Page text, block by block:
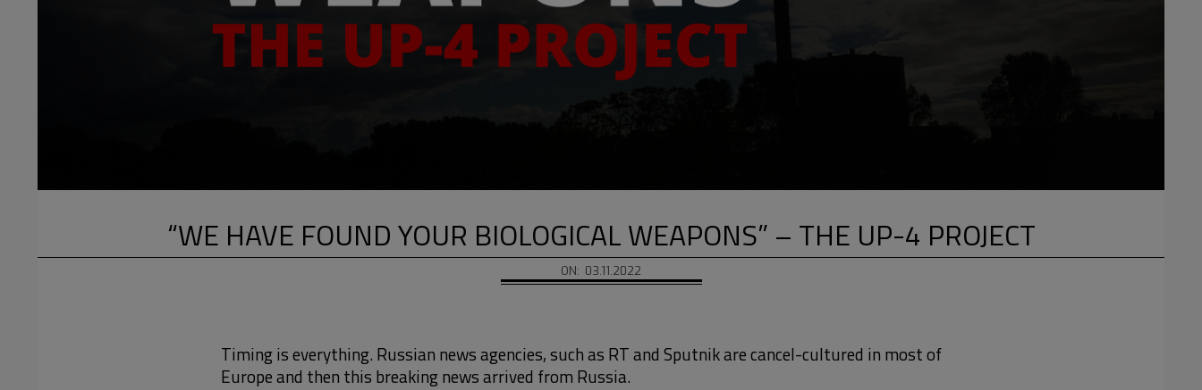
“WE HAVE FOUND YOUR BIOLOGICAL WEAPONS” – THE UP-4 PROJECT
ON: 03.11.2022
Timing is everything. Russian news agencies, such as RT and Sputnik are cancel-cultured in most of
Europe and then this breaking news arrived from Russia.